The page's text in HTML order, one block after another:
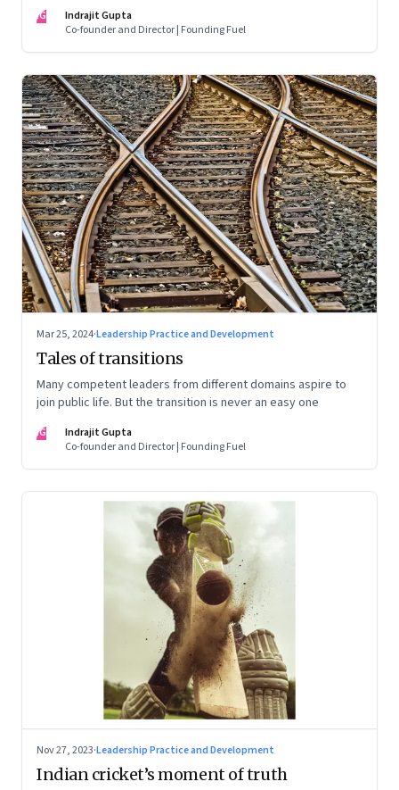
IG
Indrajit Gupta
Co-founder and Director | Founding Fuel
Mar 25, 2024·Leadership Practice and Development
Tales of transitions
Many competent leaders from different domains aspire to
join public life. But the transition is never an easy one
IG
Indrajit Gupta
Co-founder and Director | Founding Fuel
Nov 27, 2023·Leadership Practice and Development
Indian cricket’s moment of truth